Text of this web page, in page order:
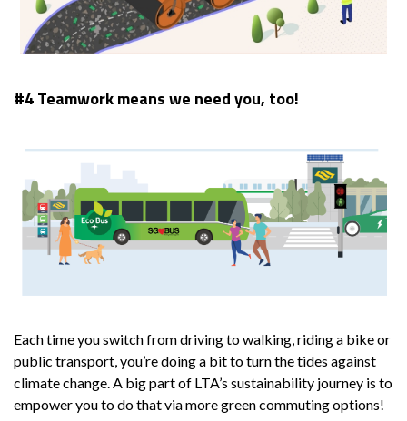
#4 Teamwork means we need you, too!
Each time you switch from driving to walking, riding a bike or
public transport, you’re doing a bit to turn the tides against
climate change. A big part of LTA’s sustainability journey is to
empower you to do that via more green commuting options!